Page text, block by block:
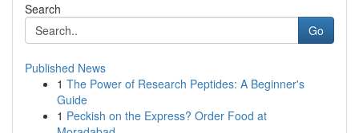
Search
Go
Published News
1 The Power of Research Peptides: A Beginner's
Guide
1 Peckish on the Express? Order Food at